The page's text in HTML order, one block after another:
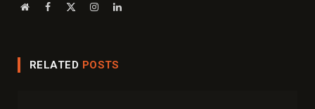
WebsiteFacebook InstagramLinkedIn
RELATED POSTS